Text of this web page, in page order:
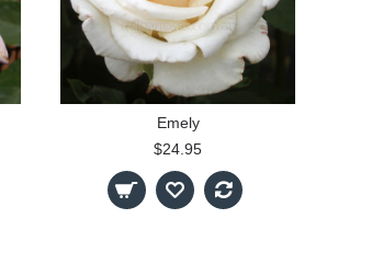
Emely
$24.95